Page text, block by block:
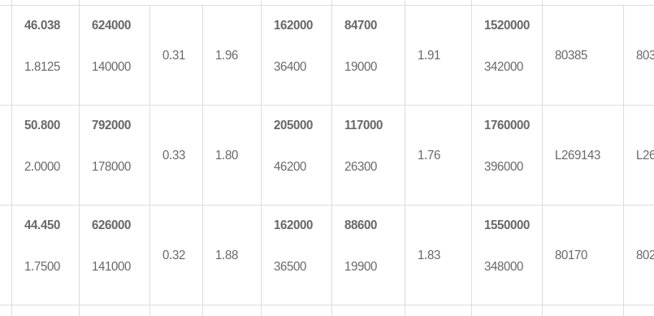
46.038
1.8125
624000
140000
0.31 1.96
162000
36400
84700
19000
1.91
1520000
342000
80385
50.800
2.0000
792000
178000
0.33 1.80
205000
46200
117000
26300
1.76
1760000
396000
L269143
44.450
1.7500
626000
141000
0.32 1.88
162000
36500
88600
19900
1.83
1550000
348000
80170